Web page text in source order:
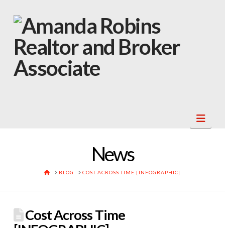
News
HOME
BLOG COST ACROSS TIME [INFOGRAPHIC]
Cost Across Time